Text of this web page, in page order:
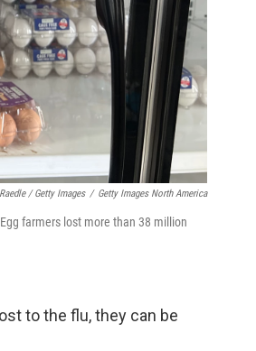
/ Getty Images / Getty Images North America
farmers lost more than 38 million
to the flu, they can be